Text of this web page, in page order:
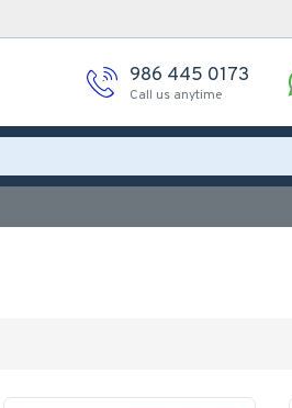
986 445 0173
Call us anytime